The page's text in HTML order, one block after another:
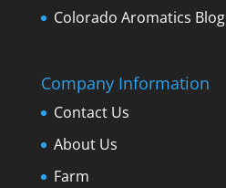
Colorado Aromatics Blog
Company Information
Contact Us
About Us
Farm